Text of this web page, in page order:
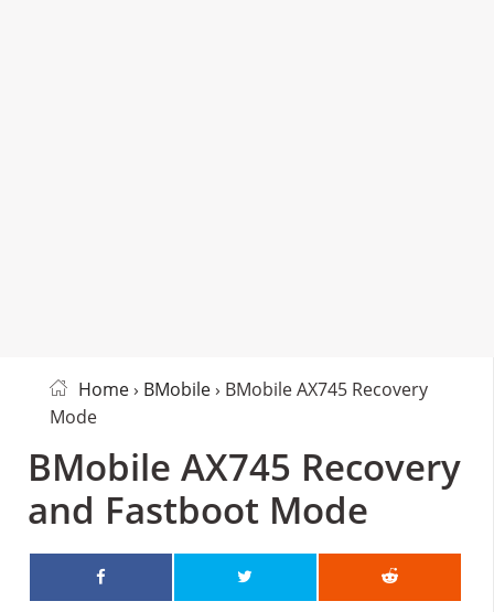
Home› BMobile› BMobile AX745 Recovery
Mode
BMobile AX745 Recovery
and Fastboot Mode